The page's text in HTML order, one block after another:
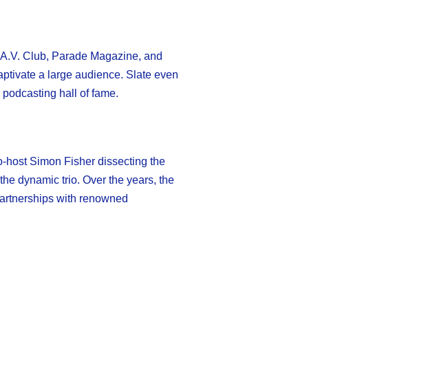
Club, Parade Magazine, and
a large audience. Slate even
hall of fame.
host Simon Fisher dissecting the
dynamic trio. Over the years, the
with renowned